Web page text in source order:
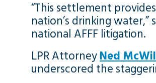
“This settlement
nation’s drinking
national AFFF litigation.
LPR AttorneyNed
underscored the